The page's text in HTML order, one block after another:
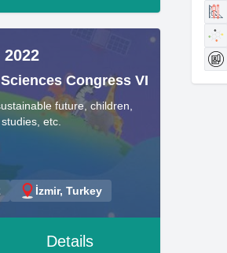
2022
Congress VI
future, children,
etc.
İzmir, Turkey
Details